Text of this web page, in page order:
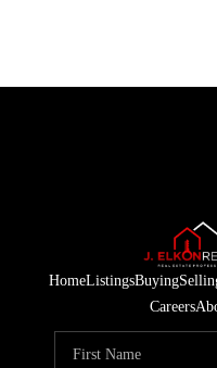
HomeListingsBuying
Careers